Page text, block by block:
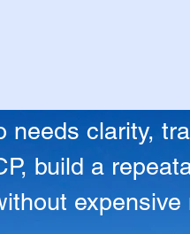
needs clarity,
build a